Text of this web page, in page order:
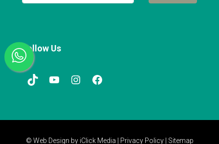
Follow Us
© Web Design by iClick Media Privacy Policy| Sitemap